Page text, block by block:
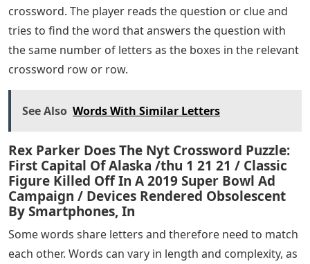
crossword. The player reads the question or clue and
tries to find the word that answers the question with
the same number of letters as the boxes in the relevant
crossword row or row.
See Also Words With Similar Letters
Rex Parker Does The Nyt Crossword Puzzle:
First Capital Of Alaska /thu 1 21 21 / Classic
Figure Killed Off In A 2019 Super Bowl Ad
Campaign / Devices Rendered Obsolescent
By Smartphones, In
Some words share letters and therefore need to match
each other. Words can vary in length and complexity, as